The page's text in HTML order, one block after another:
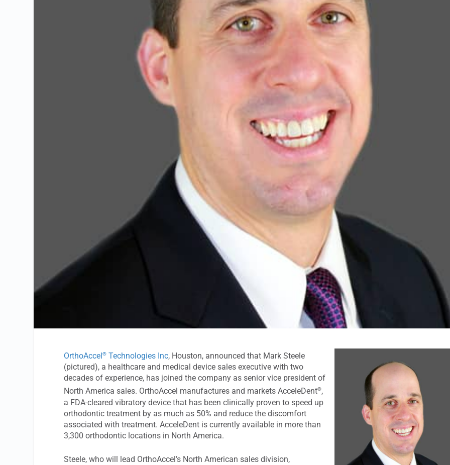
OrthoAccel® Technologies Inc, Houston, announced that Mark Steele
(pictured), a healthcare and medical device sales executive with two
decades of experience, has joined the company as senior vice president of
North America sales. OrthoAccel manufactures and markets AcceleDent®,
a FDA-cleared vibratory device that has been clinically proven to speed up
orthodontic treatment by as much as 50% and reduce the discomfort
associated with treatment. AcceleDent is currently available in more than
3,300 orthodontic locations in North America.
Steele, who will lead OrthoAccel’s North American sales division,